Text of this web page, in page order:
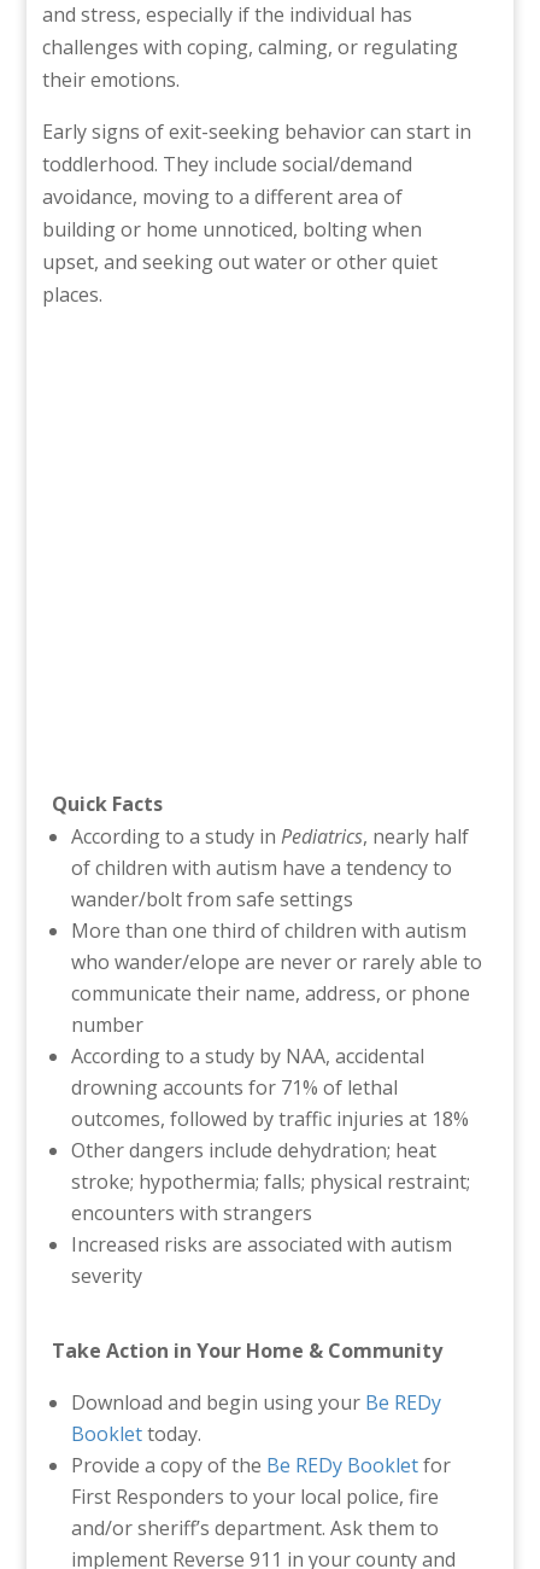
and stress, especially if the individual has
challenges with coping, calming, or regulating
their emotions.
Early signs of exit-seeking behavior can start in
toddlerhood. They include social/demand
avoidance, moving to a different area of
building or home unnoticed, bolting when
upset, and seeking out water or other quiet
places.
Quick Facts
According to a study in Pediatrics, nearly half
of children with autism have a tendency to
wander/bolt from safe settings
More than one third of children with autism
who wander/elope are never or rarely able to
communicate their name, address, or phone
number
According to a study by NAA, accidental
drowning accounts for 71% of lethal
outcomes, followed by traffic injuries at 18%
Other dangers include dehydration; heat
stroke; hypothermia; falls; physical restraint;
encounters with strangers
Increased risks are associated with autism
severity
Take Action in Your Home & Community
Download and begin using your Be REDy
Booklettoday.
Provide a copy of the Be REDy Bookletfor
First Responders to your local police, fire
and/or sheriff’s department. Ask them to
implement Reverse 911 in your county and